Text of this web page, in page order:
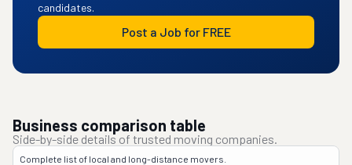
candidates.
Post a Job for FREE
Business comparison table
Side-by-side details of trusted moving companies.
Complete list of local and long-distance movers.